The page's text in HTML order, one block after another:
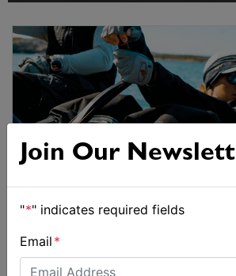
Join Our
"*" indicates required fields
Email *